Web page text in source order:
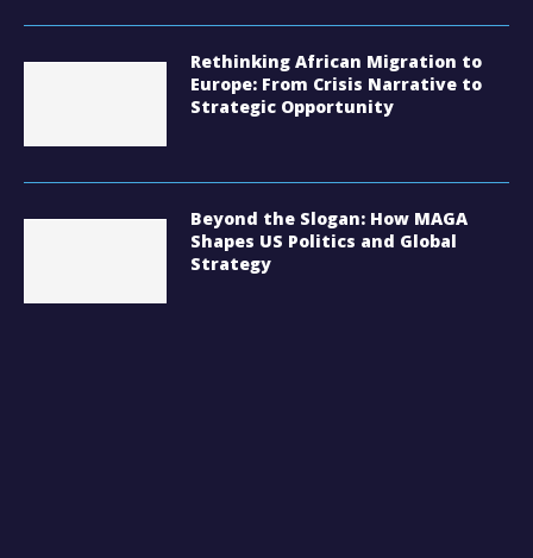
Rethinking African Migration to
Europe: From Crisis Narrative to
Strategic Opportunity
Beyond the Slogan: How MAGA
Shapes US Politics and Global
Strategy